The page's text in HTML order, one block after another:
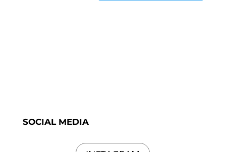
SOCIAL MEDIA